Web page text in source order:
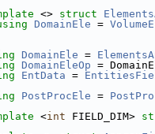
<> struct
DomainEle =
DomainEle =
DomainEleOp =
EntData =
PostProcEle =
<int FIELD_DIM>